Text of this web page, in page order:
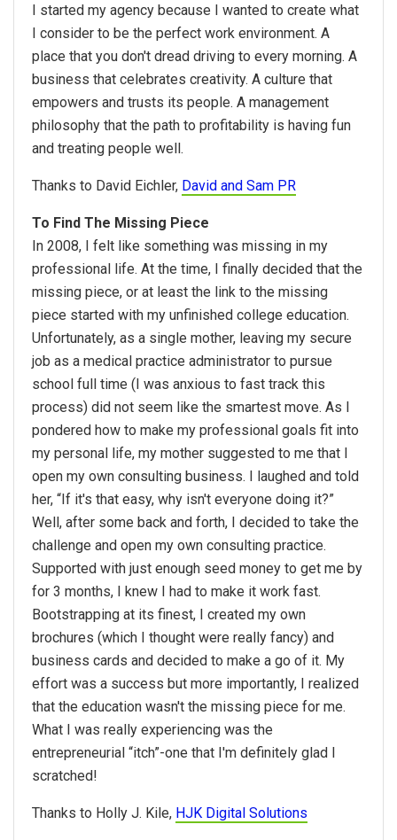
I started my agency because I wanted to create what
I consider to be the perfect work environment. A
place that you don't dread driving to every morning. A
business that celebrates creativity. A culture that
empowers and trusts its people. A management
philosophy that the path to profitability is having fun
and treating people well.
Thanks to David Eichler, David and Sam PR
To Find The Missing Piece
In 2008, I felt like something was missing in my
professional life. At the time, I finally decided that the
missing piece, or at least the link to the missing
piece started with my unfinished college education.
Unfortunately, as a single mother, leaving my secure
job as a medical practice administrator to pursue
school full time (I was anxious to fast track this
process) did not seem like the smartest move. As I
pondered how to make my professional goals fit into
my personal life, my mother suggested to me that I
open my own consulting business. I laughed and told
her, “If it's that easy, why isn't everyone doing it?”
Well, after some back and forth, I decided to take the
challenge and open my own consulting practice.
Supported with just enough seed money to get me by
for 3 months, I knew I had to make it work fast.
Bootstrapping at its finest, I created my own
brochures (which I thought were really fancy) and
business cards and decided to make a go of it. My
effort was a success but more importantly, I realized
that the education wasn't the missing piece for me.
What I was really experiencing was the
entrepreneurial “itch”-one that I'm definitely glad I
scratched!
Thanks to Holly J. Kile, HJK Digital Solutions